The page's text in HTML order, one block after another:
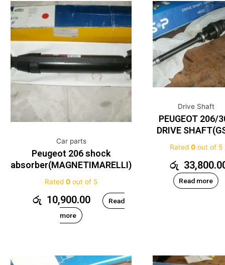
Car parts
Peugeot 206 shock
absorber(MAGNETIMARELLI)
Rated 0 out of 5
රු 10,900.00
Read
more
Drive Shaft
PEUGEOT 206/
DRIVE
Rated 0out of 5
රු
Read more